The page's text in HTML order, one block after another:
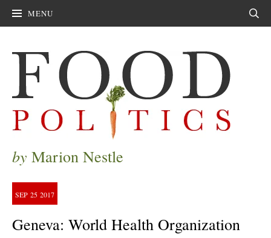
MENU
by Marion Nestle
SEP 25 2017
Geneva: World Health Organization